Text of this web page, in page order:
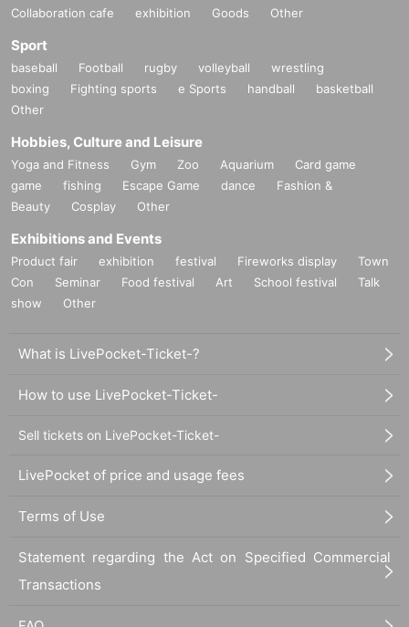
Collaboration cafe exhibition Goods Other
Sport
baseball Football rugby volleyball
wrestling
boxing
Fighting sports e Sports handball
basketball
Other
Hobbies, Culture and Leisure
Yoga and Fitness Gym Zoo Aquarium
Card game
game
fishing Escape Game dance
Fashion &
Beauty
Cosplay Other
Exhibitions and Events
Product fair exhibition festival Fireworks display
Town
Con
Seminar Food festival Art School festival
Talk
show
Other
What is LivePocket-Ticket-?
How to use LivePocket-Ticket-
Sell tickets on LivePocket-Ticket-
LivePocket of price and usage fees
Terms of Use
Statement regarding the Act on Specified Commercial
Transactions